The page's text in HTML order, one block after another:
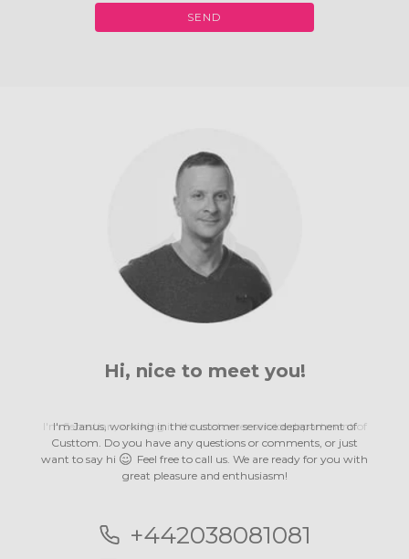
SEND
meet you!
and enthusiasm!
+442038081081
Hi, nice to meet you!
I'm Janus, working in the customer service department of
Custtom. Do you have any questions or comments, or just
want to say hi
Feel free to call us. We are ready for you with
great pleasure and enthusiasm!
+442038081081
meet you!
and enthusiasm!
+442038081081
meet you!
and enthusiasm!
+442038081081
meet you!
and enthusiasm!
+442038081081
meet you!
and enthusiasm!
+442038081081
meet you!
and enthusiasm!
+442038081081
meet you!
and enthusiasm!
+442038081081
meet you!
and enthusiasm!
+442038081081
meet you!
and enthusiasm!
+442038081081
meet you!
and enthusiasm!
+442038081081
meet you!
and enthusiasm!
+442038081081
meet you!
and enthusiasm!
+442038081081